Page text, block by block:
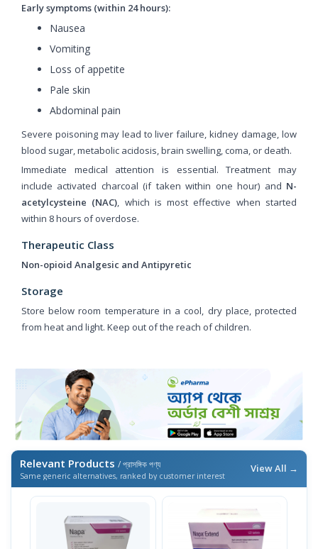
Early symptoms (within 24 hours):
Nausea
Vomiting
Loss of appetite
Pale skin
Abdominal pain
Severe poisoning may lead to liver failure, kidney damage, low
blood sugar, metabolic acidosis, brain swelling, coma, or death.
Immediate medical attention is essential. Treatment may
include activated charcoal (if taken within one hour) and N-
acetylcysteine (NAC) , which is most effective when started
within 8 hours of overdose.
Therapeutic Class
Non-opioid Analgesic and Antipyretic
Storage
Store below room temperature in a cool, dry place, protected
from heat and light. Keep out of the reach of children.
Relevant Products / প্রাসঙ্গিক পণ্য
Same generic alternatives, ranked by customer interest
View All →